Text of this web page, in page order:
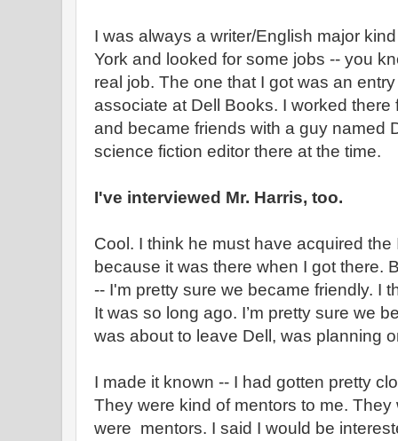
I was always a writer/English major
York and looked for some jobs -- you
real job. The one that I got was an
associate at Dell Books. I worked there
and became friends with a guy named
science fiction editor there at the time.
I've interviewed Mr. Harris, too.
Cool. I think he must have acquired
because it was there when I got there.
-- I'm pretty sure we became friendly. I
It was so long ago. I’m pretty sure we
was about to leave Dell, was planning
I made it known -- I had gotten pretty
They were kind of mentors to me.
were mentors. I said I would be